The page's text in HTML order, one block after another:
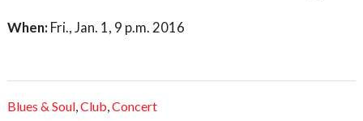
When: Fri., Jan. 1, 9 p.m. 2016
Blues & Soul,Club,Concert